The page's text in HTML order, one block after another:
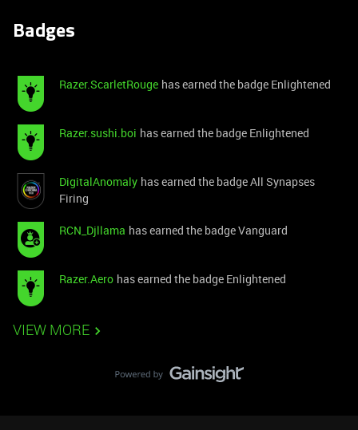
Badges
Razer.ScarletRouge has earned the badge Enlightened
Razer.sushi.boi has earned the badge Enlightened
DigitalAnomaly has earned the badge All Synapses
Firing
RCN_Djllama has earned the badge Vanguard
Razer.Aero has earned the badge Enlightened
VIEW MORE